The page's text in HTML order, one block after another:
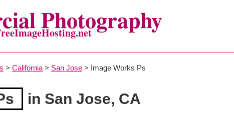
Photography
> California > San Jose > Image Works Ps
in San Jose, CA